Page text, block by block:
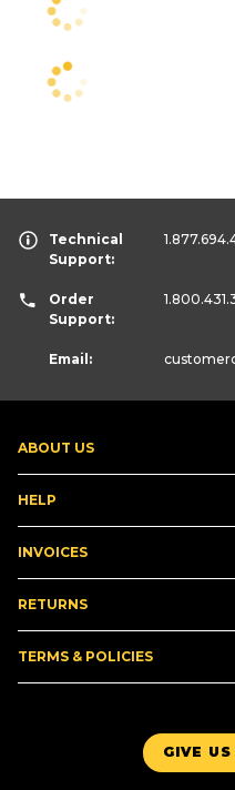
GIVE
ABOUT US
HELP
INVOICES
RETURNS
TERMS & POLICIES
Technical
Support:
Order
Support:
Email: